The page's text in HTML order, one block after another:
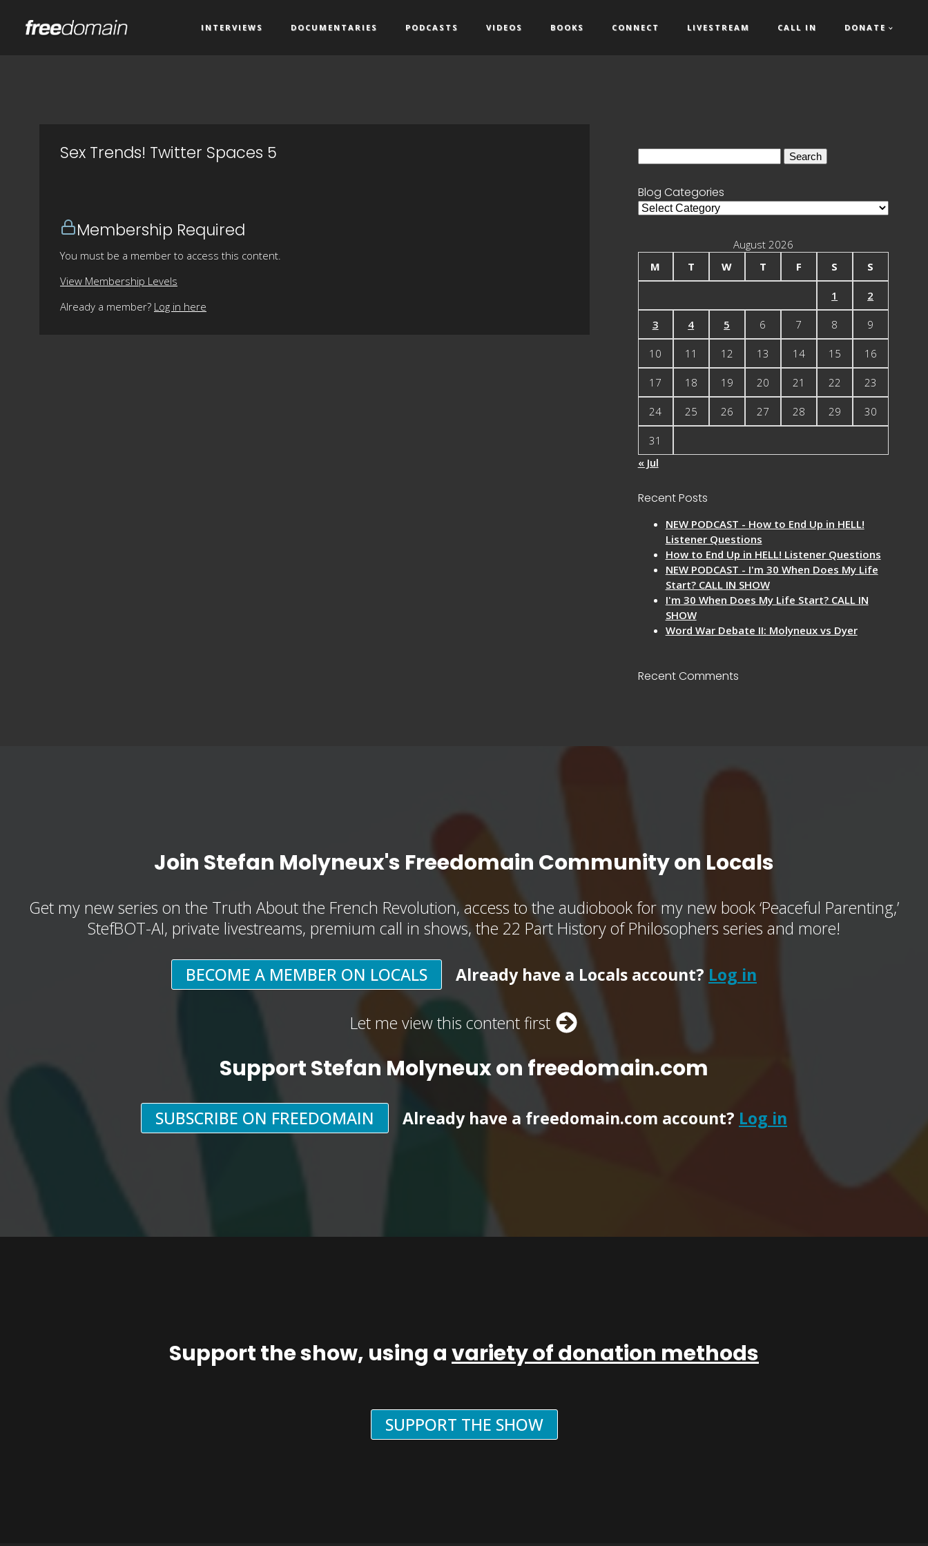
INTERVIEWS DOCUMENTARIES PODCASTS VIDEOS BOOKS CONNECT LIVESTREAM CALL IN DONATE
Sex Trends! Twitter Spaces 5
Membership Required
You must be a member to access this content.
View Membership Levels
Already a member? Log in here
Blog Categories
Blog
August 2026
M
T W T F S S
1 2
3 4 5 6 7 8 9
10 11 12 13 14 15 16
17 18 19 20 21 22 23
24 25 26 27 28 29 30
31
« Jul
Recent Posts
NEW PODCAST - How to End Up in HELL!
Listener Questions
How to End Up in HELL! Listener Questions
NEW PODCAST - I'm 30 When Does My Life
Start? CALL IN SHOW
I'm 30 When Does My Life Start? CALL IN
SHOW
Word War Debate II: Molyneux vs Dyer
Recent Comments
Join Stefan Molyneux's Freedomain Community on Locals
Get my new series on the Truth About the French Revolution, access to the audiobook for my new book ‘Peaceful Parenting,’
StefBOT-AI, private livestreams, premium call in shows, the 22 Part History of Philosophers series and more!
BECOME A MEMBER ON LOCALS Already have a Locals account? Log in
Let me view this content first
Support Stefan Molyneux on freedomain.com
SUBSCRIBE ON FREEDOMAIN Already have a freedomain.com account? Log in
Support the show, using avariety of donation methods
SUPPORT THE SHOW